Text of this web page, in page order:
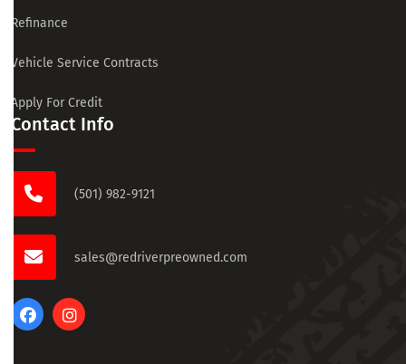
Refinance
Vehicle Service Contracts
Apply For Credit
Contact Info
(501) 982-9121
sales@redriverpreowned.com